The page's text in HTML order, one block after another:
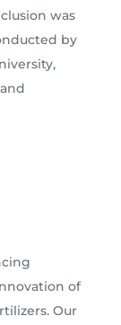
was
by
of
Our